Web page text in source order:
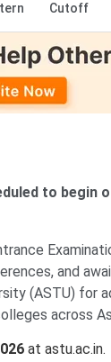
Cutoff
to begin
and
(ASTU) for
across
at astu.ac.in.